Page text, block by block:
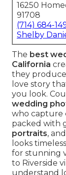
16250
91708
(714) 684-
Shelby
The best
California
they
love story
you look.
wedding
who capture
packed with
portraits, and
looks
for stunning
to Riverside
understand